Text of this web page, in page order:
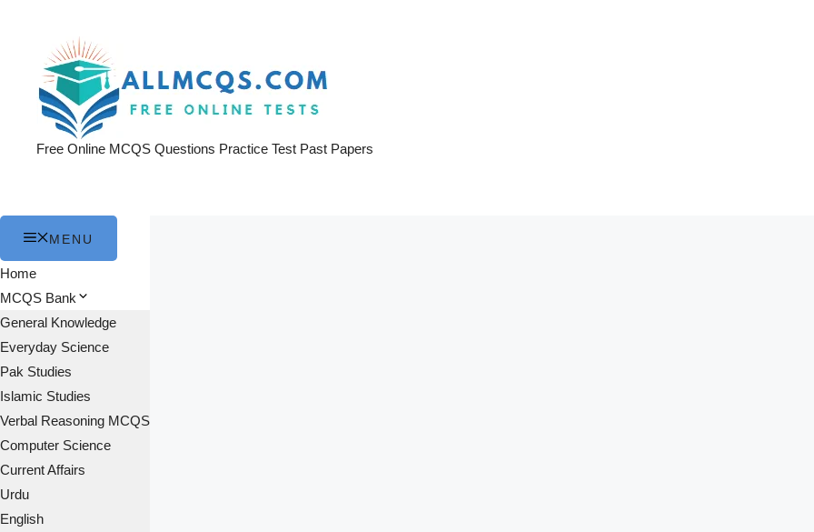
Free Online MCQS Questions Practice Test Past Papers
MENU
Home
MCQS Bank
General Knowledge
Everyday Science
Pak Studies
Islamic Studies
Verbal Reasoning MCQS
Computer Science
Current Affairs
Urdu
English